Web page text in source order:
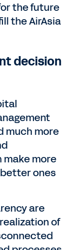
the future
the AirAsia
decision
much more
make more
ones
are
of